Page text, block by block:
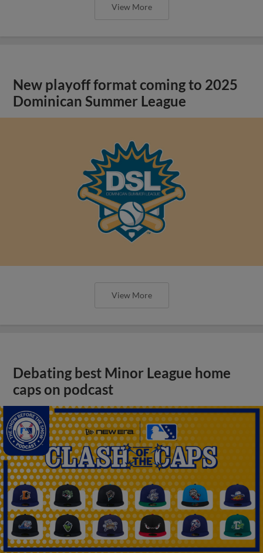
View More
New playoff format coming to 2025
Dominican Summer League
View More
Debating best Minor League home
caps on podcast